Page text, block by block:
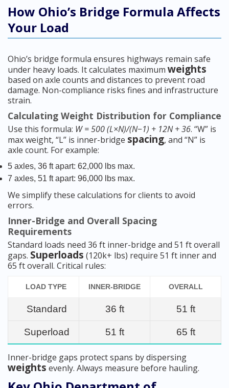
How Ohio’s Bridge Formula Affects
Your Load
Ohio’s bridge formula ensures highways remain safe
under heavy loads. It calculates maximum weights
based on axle counts and distances to prevent road
damage. Non-compliance risks fines and infrastructure
strain.
Calculating Weight Distribution for Compliance
Use this formula: W = 500 (L×N)/(N−1) + 12N + 36. “W” is
max weight, “L” is inner-bridge spacing, and “N” is
axle count. For example:
5 axles, 36 ft apart: 62,000 lbs max.
7 axles, 51 ft apart: 96,000 lbs max.
We simplify these calculations for clients to avoid
errors.
Inner-Bridge and Overall Spacing
Requirements
Standard loads need 36 ft inner-bridge and 51 ft overall
gaps. Superloads (120k+ lbs) require 51 ft inner and
65 ft overall. Critical rules:
LOAD TYPE INNER-BRIDGE OVERALL
Standard 36 ft 51 ft
Superload 51 ft 65 ft
Inner-bridge gaps protect spans by dispersing
weights evenly. Always measure before hauling.